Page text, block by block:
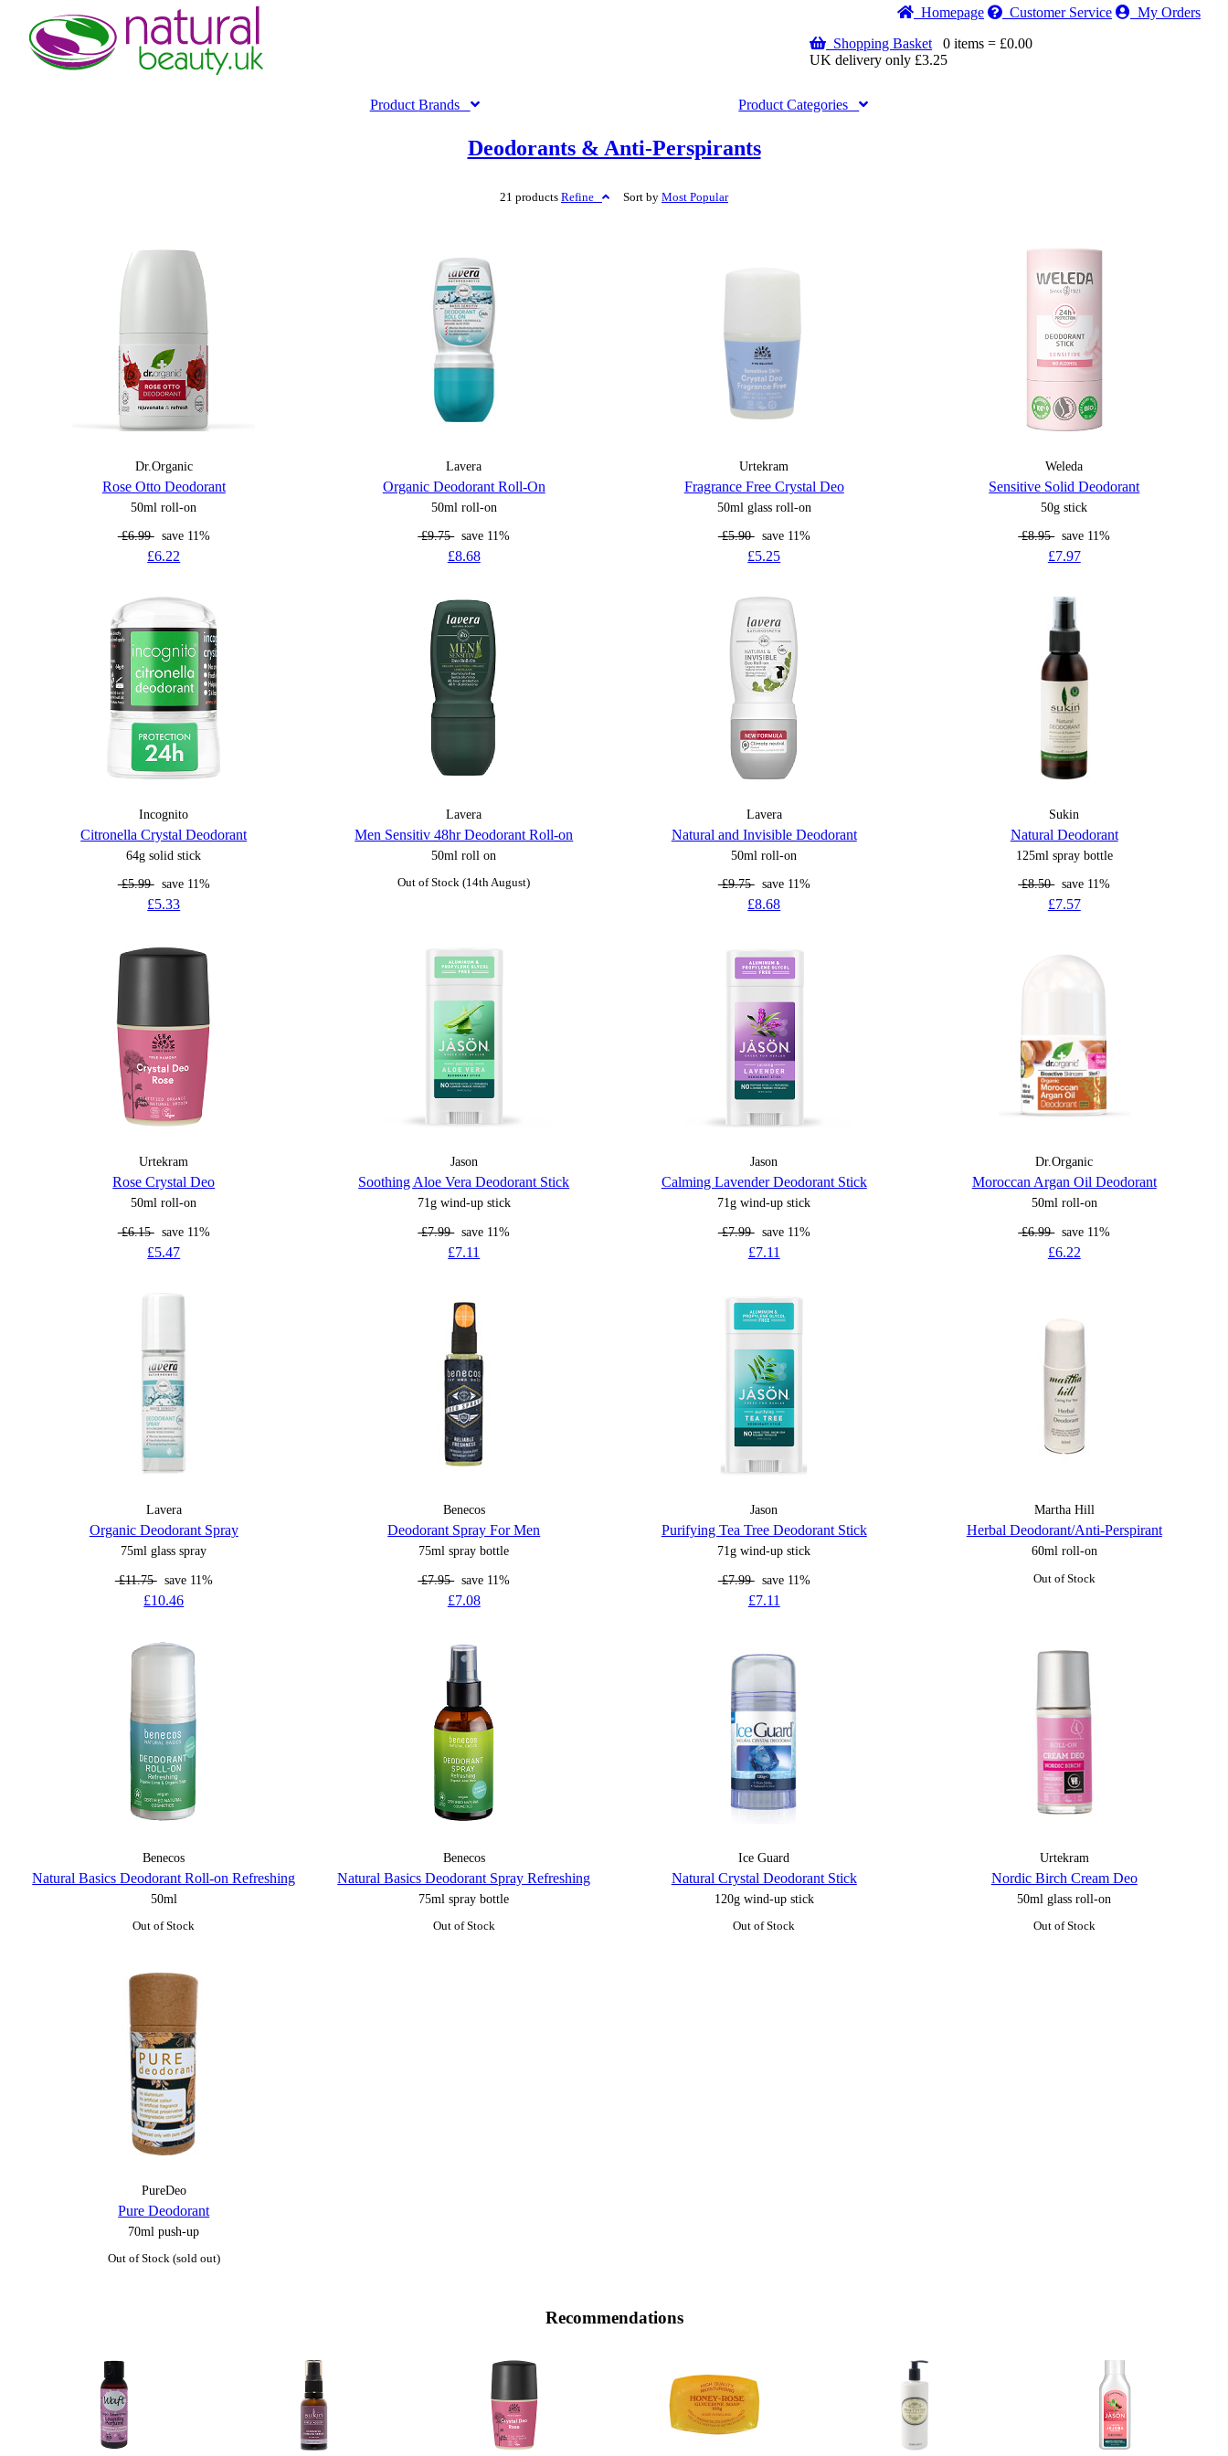
Homepage Customer Service
My Orders
Shopping Basket 0 items = £0.00
UK delivery only £3.25
Product Brands ProductCategories
Deodorants & Anti-Perspirants
21 products Refine Sort by Most Popular
Dr.Organic
Rose Otto Deodorant
50ml roll-on
£6.99save 11%
£6.22
Lavera
Organic Deodorant Roll-On
50ml roll-on
£9.75save 11%
£8.68
Urtekram
Fragrance Free Crystal Deo
50ml glass roll-on
£5.90save 11%
£5.25
Weleda
Sensitive Solid Deodorant
50g stick
£8.95save 11%
£7.97
Incognito
Citronella Crystal Deodorant
64g solid stick
£5.99save 11%
£5.33
Lavera
Men Sensitiv 48hr Deodorant Roll-on
50ml roll on
Out of Stock (14th August)
Lavera
Natural and Invisible Deodorant
50ml roll-on
£9.75save 11%
£8.68
Sukin
Natural Deodorant
125ml spray bottle
£8.50save 11%
£7.57
Urtekram
Rose Crystal Deo
50ml roll-on
£6.15save 11%
£5.47
Jason
Soothing Aloe Vera Deodorant Stick
71g wind-up stick
£7.99save 11%
£7.11
Jason
Calming Lavender Deodorant Stick
71g wind-up stick
£7.99save 11%
£7.11
Dr.Organic
Moroccan Argan Oil Deodorant
50ml roll-on
£6.99save 11%
£6.22
Lavera
Organic Deodorant Spray
75ml glass spray
£11.75save 11%
£10.46
Benecos
Deodorant Spray For Men
75ml spray bottle
£7.95save 11%
£7.08
Jason
Purifying Tea Tree Deodorant Stick
71g wind-up stick
£7.99save 11%
£7.11
Martha Hill
Herbal Deodorant/Anti-Perspirant
60ml roll-on
Out of Stock
Benecos
Natural Basics Deodorant Roll-on Refreshing
50ml
Out of Stock
Benecos
Natural Basics Deodorant Spray Refreshing
75ml spray bottle
Out of Stock
Ice Guard
Natural Crystal Deodorant Stick
120g wind-up stick
Out of Stock
Urtekram
Nordic Birch Cream Deo
50ml glass roll-on
Out of Stock
PureDeo
Pure Deodorant
70ml push-up
Out of Stock (sold out)
Recommendations